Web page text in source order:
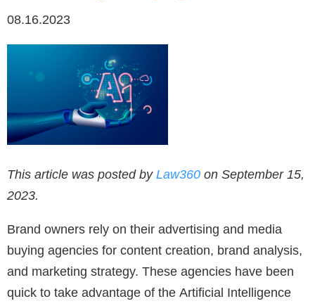
08.16.2023
This article was posted by Law360 on September 15,
2023.
Brand owners rely on their advertising and media
buying agencies for content creation, brand analysis,
and marketing strategy. These agencies have been
quick to take advantage of the Artificial Intelligence